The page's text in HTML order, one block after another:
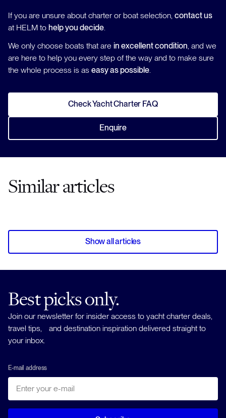
If you are unsure about charter or boat selection, contact us
at HELM to help you decide
We only choose boats that are in excellent condition , and we
are here to help you every step of the way and to make sure
the whole process is as easy as possible
Check Yacht Charter FAQ
Enquire
Similar articles
Show all articles
Best picks only.
Join our newsletter for insider access to yacht charter deals,
travel tips, and destination inspiration delivered straight to
your inbox.
E-mail address